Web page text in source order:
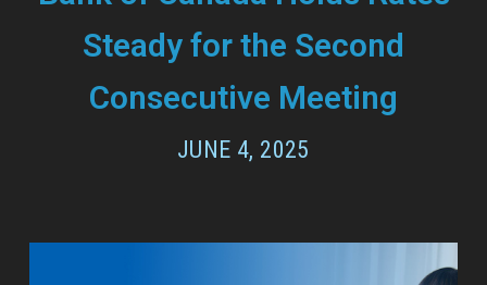
Steady for the Second
Consecutive Meeting
JUNE 4, 2025